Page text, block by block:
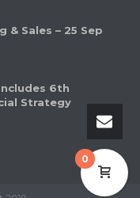
& Sales – 25 Sep
6th
Strategy
0